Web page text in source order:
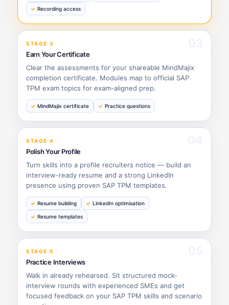
Recording access
STAGE 3
Earn Your Certificate
Clear the assessments for your shareable MindMajix
completion certificate. Modules map to official SAP
TPM exam topics for exam-aligned prep.
MindMajix certificate Practice questions
STAGE 4
Polish Your Profile
Turn skills into a profile recruiters notice — build an
interview-ready resume and a strong LinkedIn
presence using proven SAP TPM templates.
Resume building LinkedIn optimisation
Resume templates
STAGE 5
Practice Interviews
Walk in already rehearsed. Sit structured mock-
interview rounds with experienced SMEs and get
focused feedback on your SAP TPM skills and scenario